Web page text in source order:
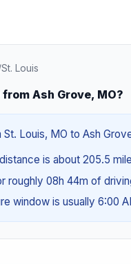
St. Louis
Ash Grove, MO?
Louis, MO to Ash
is about 205.5
roughly 08h 44m of
window is usually 6:00